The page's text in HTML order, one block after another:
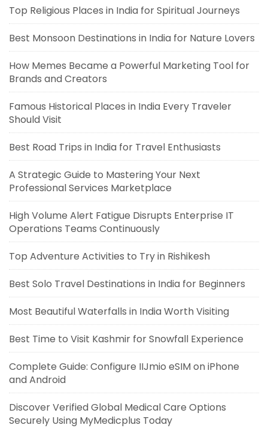
Top Religious Places in India for Spiritual Journeys
Best Monsoon Destinations in India for Nature Lovers
How Memes Became a Powerful Marketing Tool for
Brands and Creators
Famous Historical Places in India Every Traveler
Should Visit
Best Road Trips in India for Travel Enthusiasts
A Strategic Guide to Mastering Your Next
Professional Services Marketplace
High Volume Alert Fatigue Disrupts Enterprise IT
Operations Teams Continuously
Top Adventure Activities to Try in Rishikesh
Best Solo Travel Destinations in India for Beginners
Most Beautiful Waterfalls in India Worth Visiting
Best Time to Visit Kashmir for Snowfall Experience
Complete Guide: Configure IIJmio eSIM on iPhone
and Android
Discover Verified Global Medical Care Options
Securely Using MyMedicplus Today